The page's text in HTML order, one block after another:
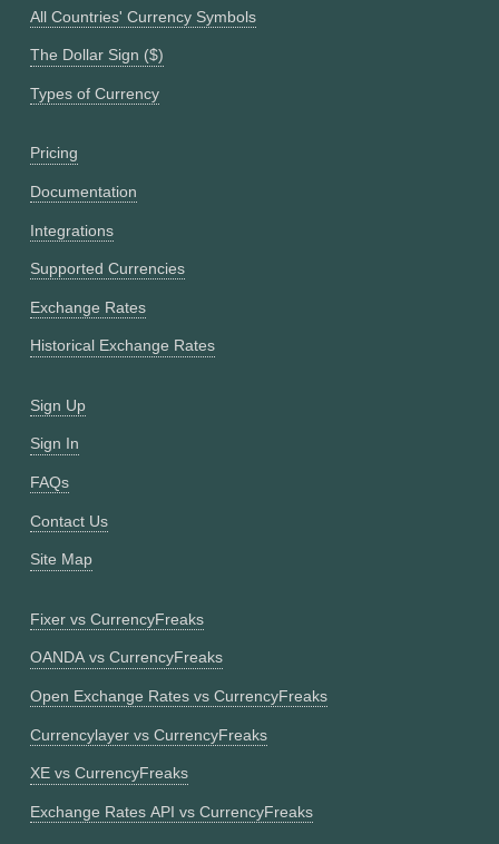
All Countries' Currency Symbols
The Dollar Sign ($)
Types of Currency
Pricing
Documentation
Integrations
Supported Currencies
Exchange Rates
Historical Exchange Rates
Sign Up
Sign In
FAQs
Contact Us
Site Map
Fixer vs CurrencyFreaks
OANDA vs CurrencyFreaks
Open Exchange Rates vs CurrencyFreaks
Currencylayer vs CurrencyFreaks
XE vs CurrencyFreaks
Exchange Rates API vs CurrencyFreaks